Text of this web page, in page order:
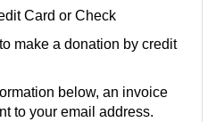
Card or Check
make a donation by credit
below, an invoice
to your email address.